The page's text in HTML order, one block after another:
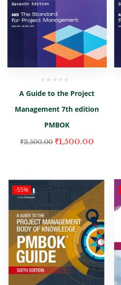
A Guide to the Project
Management 7th edition
PMBOK
₹3,500.00 ₹1,500.00
-55%